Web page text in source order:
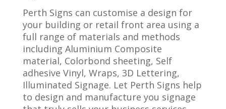
Perth Signs can customise a design for
your building or retail front area using a
full range of materials and methods
including Aluminium Composite
material, Colorbond sheeting, Self
adhesive Vinyl, Wraps, 3D Lettering,
Illuminated Signage. Let Perth Signs help
to design and manufacture you signage